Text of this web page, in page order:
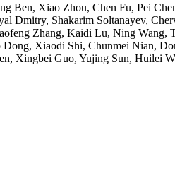
Ben, Xiao Zhou, Chen Fu, Pei
Dmitry, Shakarim Soltanayev,
Zhang, Kaidi Lu, Ning Wang,
Xiaodi Shi, Chunmei Nian,
Xingbei Guo, Yujing Sun, Huilei